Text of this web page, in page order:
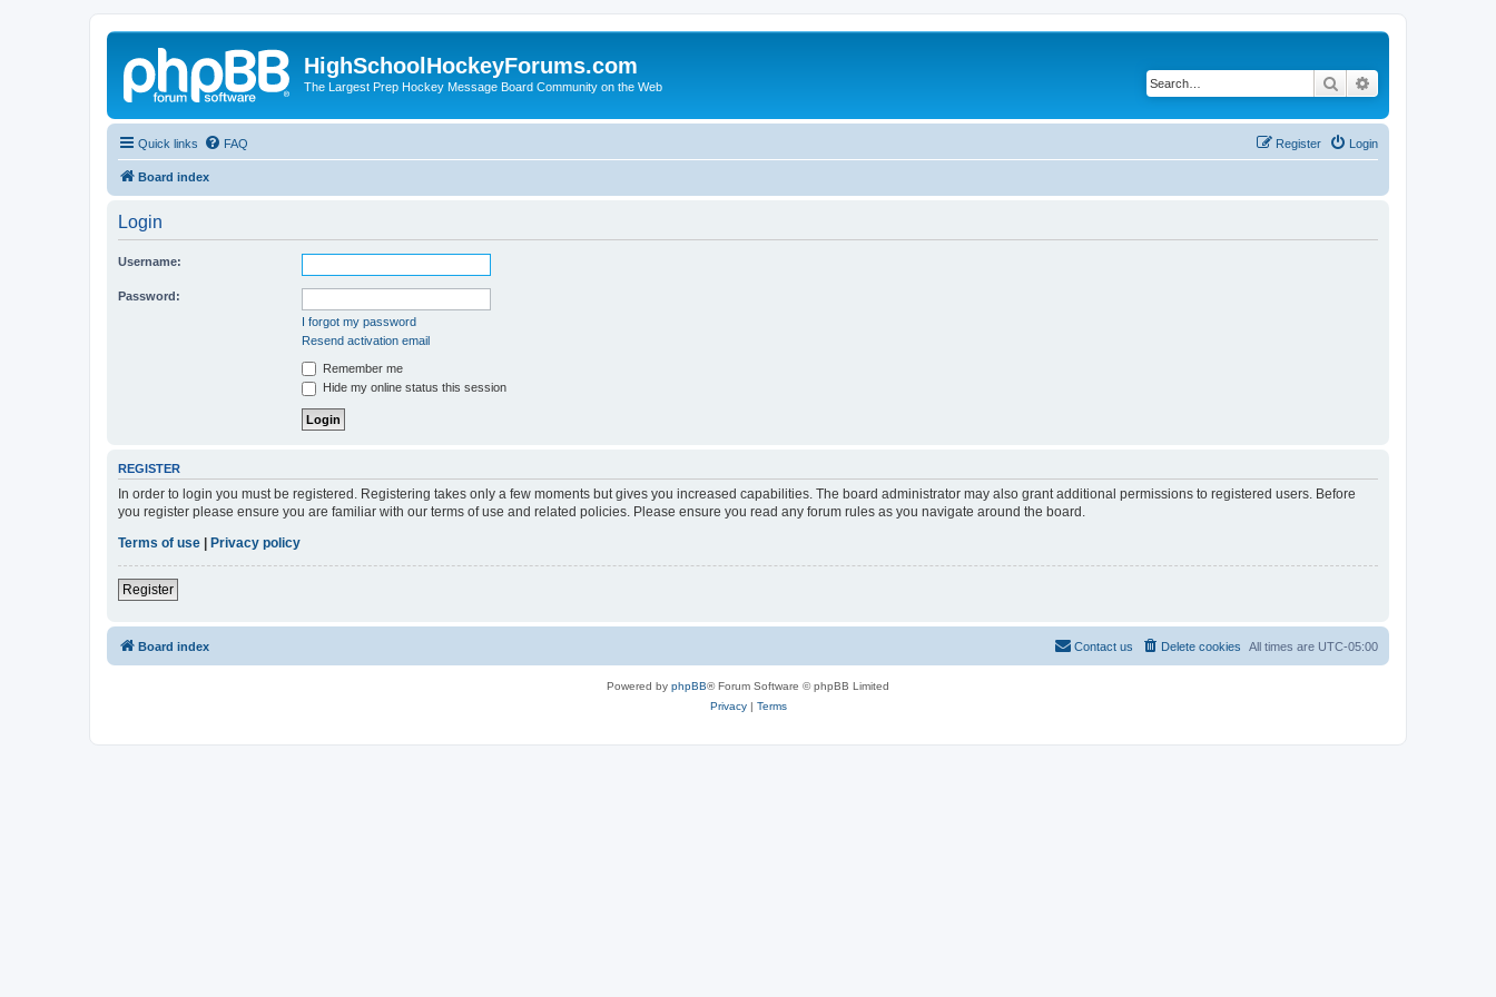
HighSchoolHockeyForums.com
The Largest Prep Hockey Message Board Community on the Web Search
Quick links FAQ Login
Register
Board index
Login
Username:
Password:
I forgot my password
Resend activation email
Remember me
Hide my online status this session
REGISTER
In order to login you must be registered. Registering takes only a few moments but gives you increased capabilities. The board administrator may also grant additional permissions to registered users. Before
you register please ensure you are familiar with our terms of use and related policies. Please ensure you read any forum rules as you navigate around the board.
Terms of use
Privacy policy
Register
Board index All times are UTC-05:00
Delete cookies
Contact us
Powered by phpBB® Forum Software © phpBB Limited
Privacy| Terms